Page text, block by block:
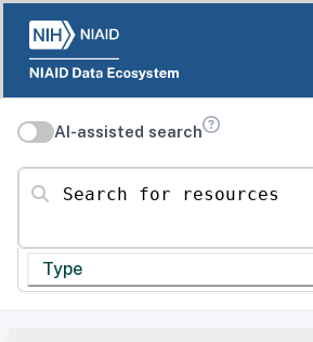
AI-assisted search
Search for resources
Type